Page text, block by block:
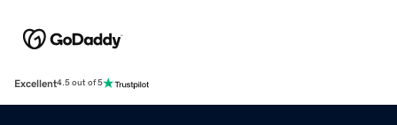
Excellent4.5 out of 5